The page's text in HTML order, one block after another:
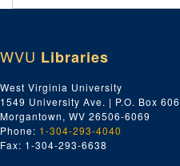
Presbyterians, undated
Printers, Booksellers,
Providence, Rhode Island,
Publicity for Anne Royall
Railroads, undated
WVU Libraries
West Virginia University
1549 University Ave. | P.O. Box
Morgantown, WV 26506-6069
Phone: 1-304-293-4040
Fax: 1-304-293-6638